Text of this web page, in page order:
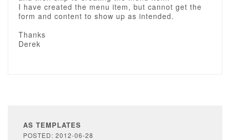
I have created the menu item, but cannot get the
form and content to show up as intended.
Thanks
Derek
AS TEMPLATES
POSTED: 2012-06-28